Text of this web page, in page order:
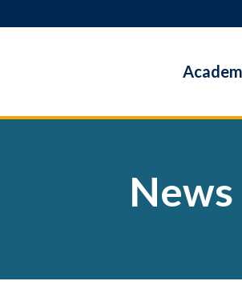
News